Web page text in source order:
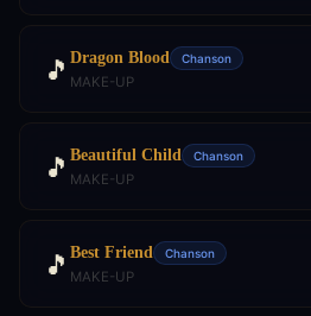
🎵 Dragon Blood Chanson
MAKE-UP
🎵 Beautiful Child Chanson
MAKE-UP
🎵 Best Friend Chanson
MAKE-UP